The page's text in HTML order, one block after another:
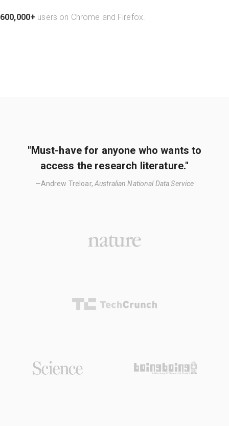
600,000+ users on Chrome and Firefox.
"Must-have for anyone who wants to
access the research literature."
—Andrew Treloar, Australian National Data Service